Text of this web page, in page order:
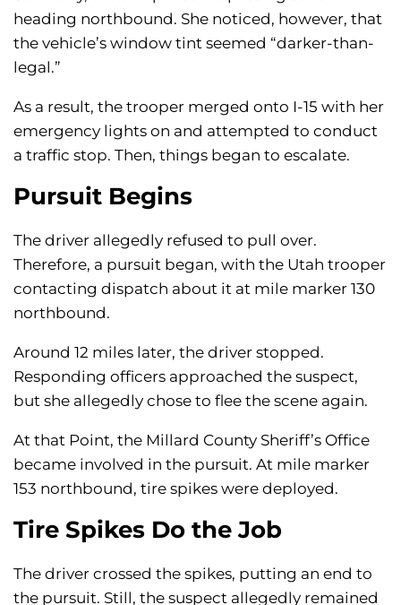
heading northbound. She noticed, however, that
the vehicle’s window tint seemed “darker-than-
legal.”
As a result, the trooper merged onto I-15 with her
emergency lights on and attempted to conduct
a traffic stop. Then, things began to escalate.
Pursuit Begins
The driver allegedly refused to pull over.
Therefore, a pursuit began, with the Utah trooper
contacting dispatch about it at mile marker 130
northbound.
Around 12 miles later, the driver stopped.
Responding officers approached the suspect,
but she allegedly chose to flee the scene again.
At that Point, the Millard County Sheriff’s Office
became involved in the pursuit. At mile marker
153 northbound, tire spikes were deployed.
Tire Spikes Do the Job
The driver crossed the spikes, putting an end to
the pursuit. Still, the suspect allegedly remained